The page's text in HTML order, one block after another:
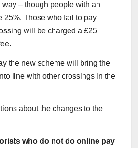
way – though people with an
25%. Those who fail to pay
will be charged a £25
the new scheme will bring the
line with other crossings in the
about the changes to the
who do not do online pay